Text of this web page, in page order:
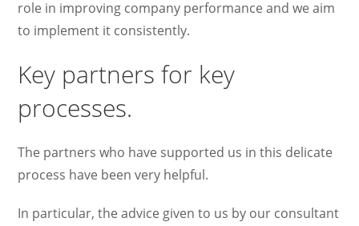
role in improving company performance and we aim
to implement it consistently.
Key partners for key
processes.
The partners who have supported us in this delicate
process have been very helpful.
In particular, the advice given to us by our consultant